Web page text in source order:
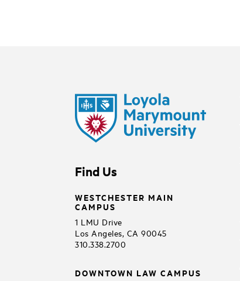
Find Us
WESTCHESTER MAIN
CAMPUS
1 LMU Drive
Los Angeles, CA 90045
310.338.2700
DOWNTOWN LAW CAMPUS